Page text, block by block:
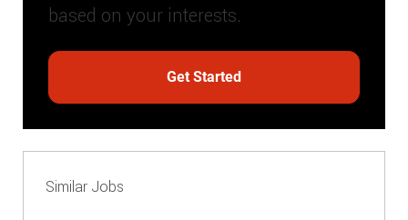
based on your interests.
Get Started
Similar Jobs